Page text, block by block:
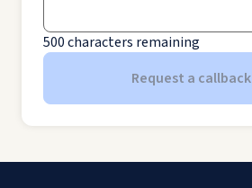
500characters remaining
Request a callback